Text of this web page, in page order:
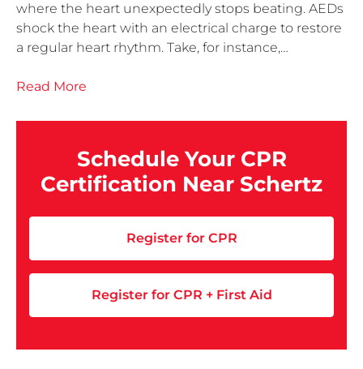
where the heart unexpectedly stops beating. AEDs
shock the heart with an electrical charge to restore
a regular heart rhythm. Take, for instance,…
Read More
Schedule Your CPR
Certification Near Schertz
Register for CPR
Register for CPR + First Aid